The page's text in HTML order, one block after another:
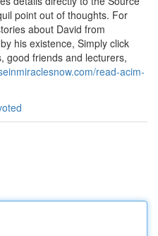
point out of thoughts. For
about David from
his existence, Simply click
good friends and lecturers,
read-acim-